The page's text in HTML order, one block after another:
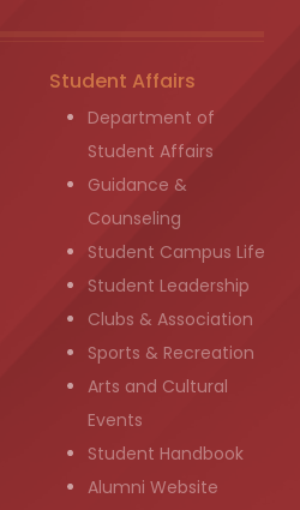
Student Affairs
Department of
Student Affairs
Guidance &
Counseling
Student Campus Life
Student Leadership
Clubs & Association
Sports & Recreation
Arts and Cultural
Events
Student Handbook
Alumni Website